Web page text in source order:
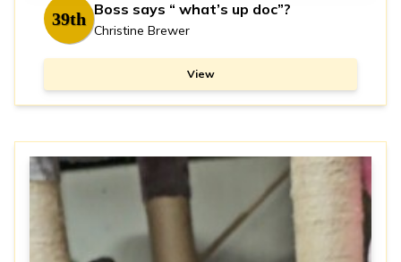
39th Boss says “ what’s up doc”?
Christine Brewer
View